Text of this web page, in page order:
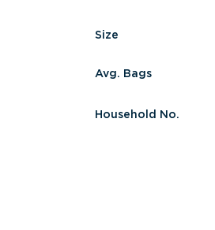
Size
Avg. Bags
Household No.